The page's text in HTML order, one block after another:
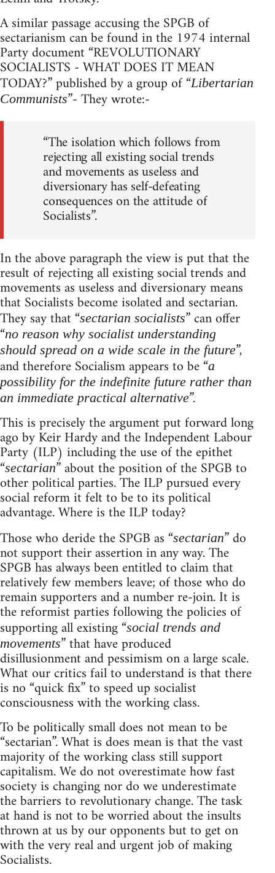
A similar passage accusing the SPGB of
sectarianism can be found in the 1974 internal
Party document “REVOLUTIONARY
SOCIALISTS - WHAT DOES IT MEAN
TODAY?” published by a group of “Libertarian
Communists”- They wrote:-
“The isolation which follows from
rejecting all existing social trends
and movements as useless and
diversionary has self-defeating
consequences on the attitude of
Socialists”.
In the above paragraph the view is put that the
result of rejecting all existing social trends and
movements as useless and diversionary means
that Socialists become isolated and sectarian.
They say that “sectarian socialists” can offer
“no reason why socialist understanding
should spread on a wide scale in the future”,
and therefore Socialism appears to be “a
possibility for the indefinite future rather than
an immediate practical alternative”.
This is precisely the argument put forward long
ago by Keir Hardy and the Independent Labour
Party (ILP) including the use of the epithet
“sectarian” about the position of the SPGB to
other political parties. The ILP pursued every
social reform it felt to be to its political
advantage. Where is the ILP today?
Those who deride the SPGB as “sectarian” do
not support their assertion in any way. The
SPGB has always been entitled to claim that
relatively few members leave; of those who do
remain supporters and a number re-join. It is
the reformist parties following the policies of
supporting all existing “social trends and
movements” that have produced
disillusionment and pessimism on a large scale.
What our critics fail to understand is that there
is no “quick fix” to speed up socialist
consciousness with the working class.
To be politically small does not mean to be
“sectarian”. What is does mean is that the vast
majority of the working class still support
capitalism. We do not overestimate how fast
society is changing nor do we underestimate
the barriers to revolutionary change. The task
at hand is not to be worried about the insults
thrown at us by our opponents but to get on
with the very real and urgent job of making
Socialists.